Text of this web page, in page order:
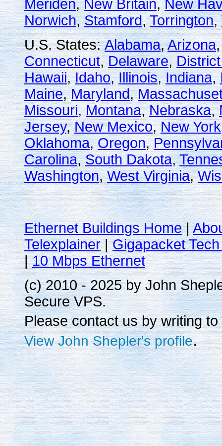
Meriden,New Britain,New
Norwich,Stamford,Torrington,
U.S. States:Alabama,Arizona
Connecticut,Delaware,
Hawaii,Idaho,Illinois,Indiana,
Maine,Maryland,
Missouri,Montana,Nebraska,
Jersey,New Mexico,New York
Oklahoma,Oregon,
Carolina,South Dakota,
Washington,West Virginia,
Ethernet Buildings Home|
Telexplainer|Gigapacket
|10 Mbps Ethernet
(c) 2010 - 2025 by John
Secure VPS.
Please contact us by writing to
View John Shepler's profile.